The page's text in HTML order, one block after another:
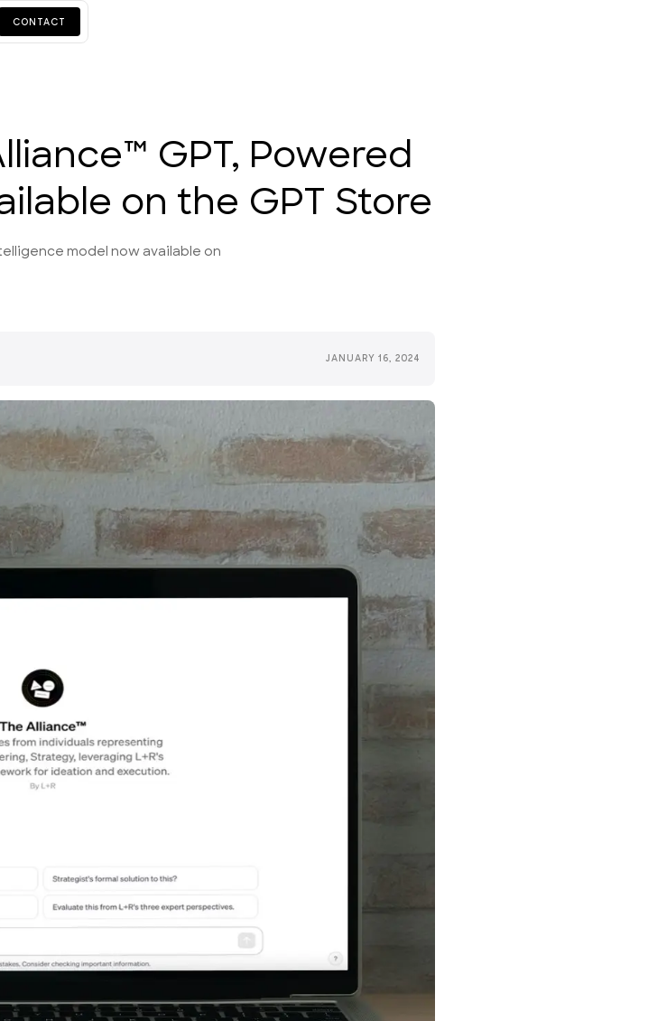
CONTACT
GPT, Powered
on the GPT Store
model now available on
JANUARY 16, 2024